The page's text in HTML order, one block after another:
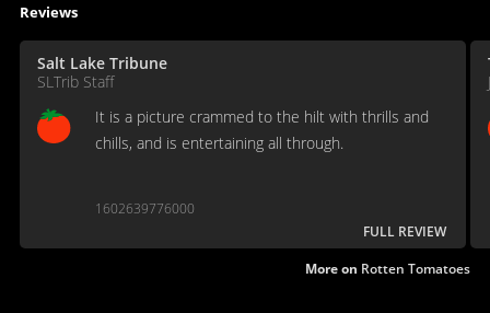
Reviews
Salt Lake Tribune
SLTrib Staff
It is a picture crammed to the hilt with thrills and
chills, and is entertaining all through.
1602639776000
FULL REVIEW
More on Rotten Tomatoes